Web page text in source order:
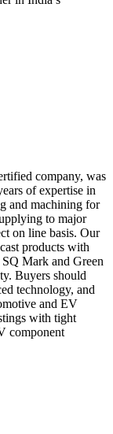
company, was
of expertise in
and machining for
to major
on line basis. Our
products with
Mark and Green
Buyers should
technology, and
and EV
with tight
component